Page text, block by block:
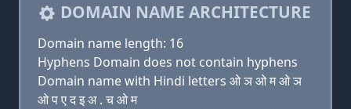
DOMAIN NAME ARCHITECTURE
Domain name length: 16
Hyphens Domain does not contain hyphens
Domain name with Hindi letters ओ ञ ओ म ओ ञ
ओ प ए द इ अ . च ओ म